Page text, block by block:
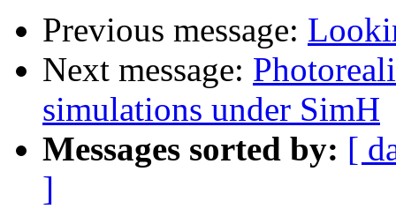
Previous message:
Next message:
simulations under SimH
Messages sorted by: [
]